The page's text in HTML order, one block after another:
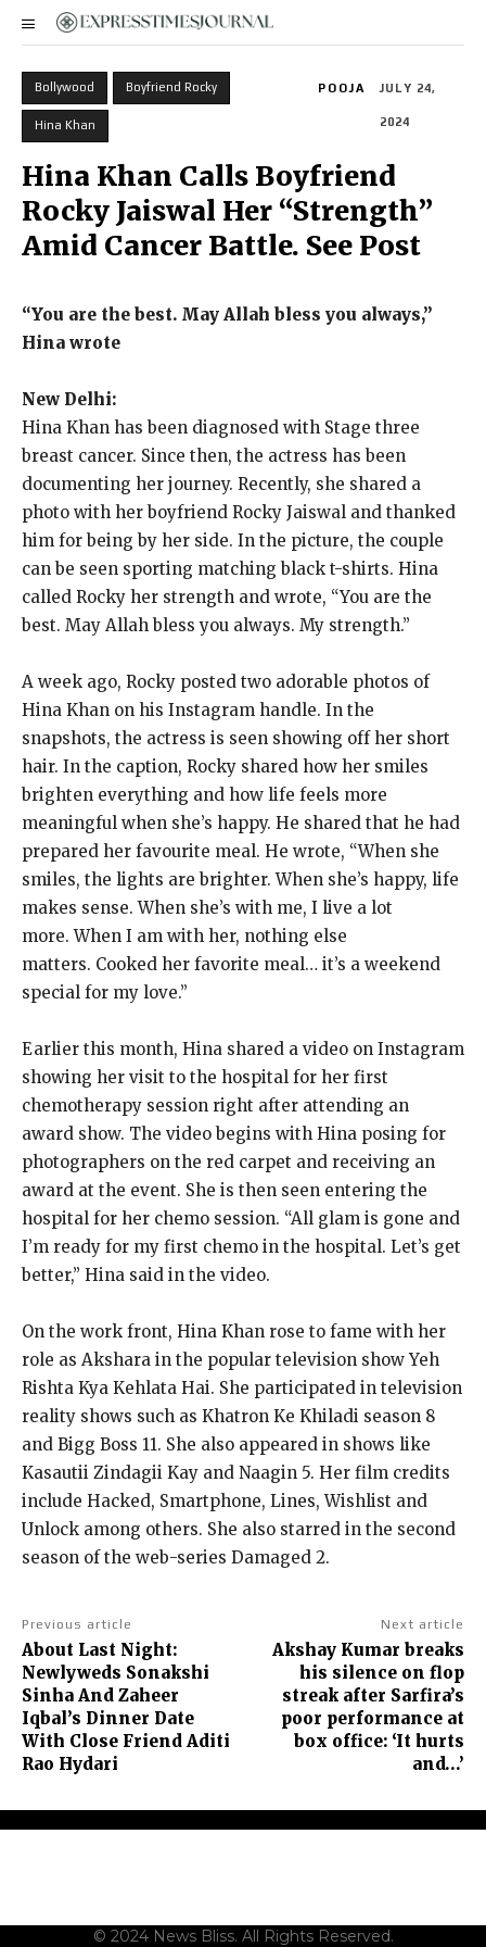
Bollywood Boyfriend Rocky
Hina Khan
POOJA JULY 24,
2024
Hina Khan Calls Boyfriend
Rocky Jaiswal Her “Strength”
Amid Cancer Battle. See Post
“You are the best. May Allah bless you always,”
Hina wrote
New Delhi:
Hina Khan has been diagnosed with Stage three
breast cancer. Since then, the actress has been
documenting her journey. Recently, she shared a
photo with her boyfriend Rocky Jaiswal and thanked
him for being by her side. In the picture, the couple
can be seen sporting matching black t-shirts. Hina
called Rocky her strength and wrote, “You are the
best. May Allah bless you always. My strength.”
A week ago, Rocky posted two adorable photos of
Hina Khan on his Instagram handle. In the
snapshots, the actress is seen showing off her short
hair. In the caption, Rocky shared how her smiles
brighten everything and how life feels more
meaningful when she’s happy. He shared that he had
prepared her favourite meal. He wrote, “When she
smiles, the lights are brighter. When she’s happy, life
makes sense.When she’s with me, I live a lot
more. When I am with her, nothing else
matters. Cooked her favorite meal… it’s a weekend
special for my love.”
Earlier this month, Hina shared a video on Instagram
showing her visit to the hospital for her first
chemotherapy session right after attending an
award show. The video begins with Hina posing for
photographers on the red carpet and receiving an
award at the event. She is then seen entering the
hospital for her chemo session. “All glam is gone and
I’m ready for my first chemo in the hospital. Let’s get
better,” Hina said in the video.
On the work front, Hina Khan rose to fame with her
role as Akshara in the popular television show Yeh
Rishta Kya Kehlata Hai. She participated in television
reality shows such as Khatron Ke Khiladi season 8
and Bigg Boss 11. She also appeared in shows like
Kasautii Zindagii Kay and Naagin 5. Her film credits
include Hacked, Smartphone, Lines, Wishlist and
Unlock among others. She also starred in the second
season of the web-series Damaged 2.
Previous article
About Last Night:
Newlyweds Sonakshi
Sinha And Zaheer
Iqbal’s Dinner Date
With Close Friend Aditi
Rao Hydari
Next article
Akshay Kumar breaks
his silence on flop
streak after Sarfira’s
poor performance at
box office: ‘It hurts
and…’
© 2024 News Bliss. All Rights Reserved.